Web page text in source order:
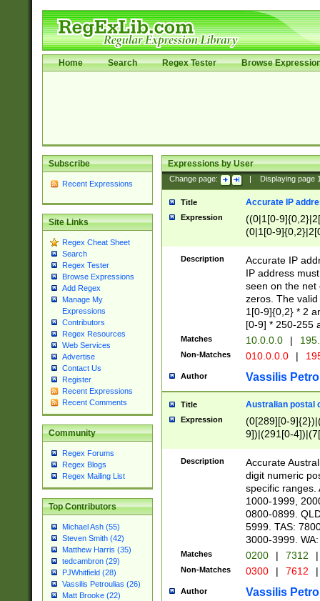
Home Search Regex Tester Browse
Subscribe
Recent Expressions
Site Links
Regex Cheat Sheet
Search
Regex Tester
Browse Expressions
Add Regex
Manage My
Expressions
Contributors
Regex Resources
Web Services
Advertise
Contact Us
Register
Recent Expressions
Recent Comments
Community
Regex Forums
Regex Blogs
Regex Mailing List
Top Contributors
Michael Ash (55)
Steven Smith (42)
Matthew Harris (35)
tedcambron (29)
PJWhitfield (28)
Vassilis Petroulias (26)
Matt Brooke (22)
Expressions by User
Change page: Displaying page
Title Accurate IP
Expression
((0|1[0-
(0|1[0-
Description
Accurate IP
IP address
seen on the net
zeros. The
1[0-9]{0,2} * 2
[0-9] * 250-255
Matches 10.0.0.0 |
Non-Matches 010.0.0.0 |
Author Vassilis
Title Australian postal
Expression
(0[289][0-
9])|(291[0-
Description
Accurate
digit numeric
specific ranges.
1000-1999,
0800-0899.
5999. TAS:
3000-3999.
Matches 0200 | 7312 |
Non-Matches 0300 | 7612 |
Author Vassilis